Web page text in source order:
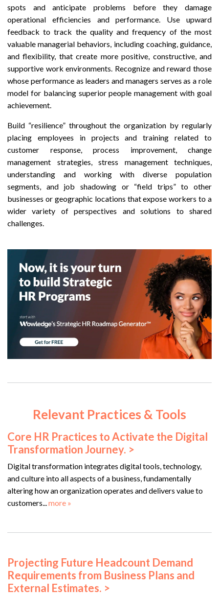
spots and anticipate problems before they damage
operational efficiencies and performance. Use upward
feedback to track the quality and frequency of the most
valuable managerial behaviors, including coaching, guidance,
and flexibility, that create more positive, constructive, and
supportive work environments. Recognize and reward those
whose performance as leaders and managers serves as a role
model for balancing superior people management with goal
achievement.
Build “resilience” throughout the organization by regularly
placing employees in projects and training related to
customer response, process improvement, change
management strategies, stress management techniques,
understanding and working with diverse population
segments, and job shadowing or “field trips” to other
businesses or geographic locations that expose workers to a
wider variety of perspectives and solutions to shared
challenges.
Relevant Practices & Tools
Core HR Practices to Activate the Digital
Transformation Journey. >
Digital transformation integrates digital tools, technology,
and culture into all aspects of a business, fundamentally
altering how an organization operates and delivers value to
customers...more »
Projecting Future Headcount Demand
Requirements from Business Plans and
External Estimates. >